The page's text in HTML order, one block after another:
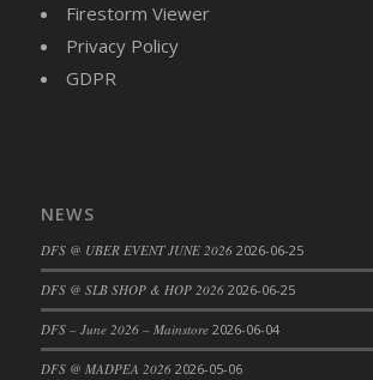
DFS CC Jackfruit Cake (Limited)
DFS Cabbage Basket
DFS Cajun Fried Gator & Ranch
Firestorm Viewer
Privacy Policy
GDPR
NEWS
DFS @ UBER EVENT JUNE 2026 2026-06-25
DFS @ SLB SHOP & HOP 2026 2026-06-25
DFS – June 2026 – Mainstore 2026-06-04
DFS @ MADPEA 2026 2026-05-06